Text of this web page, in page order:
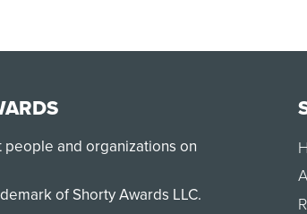
and organizations on
of Shorty Awards LLC.